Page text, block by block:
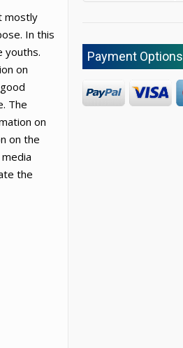
mostly
In this
youths.
on
The
on
on the
the
Payment Options